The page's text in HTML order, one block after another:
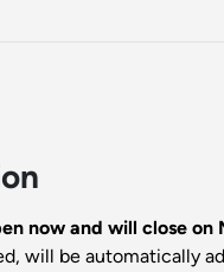
now and will close
will be automatically